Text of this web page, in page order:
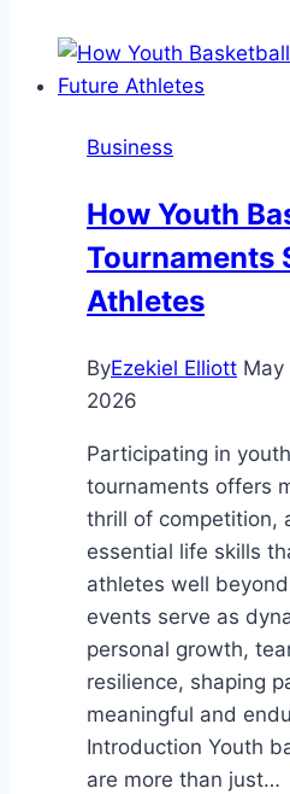
to
Gift
Choice
at
Fingertips
Business
How Youth
Tournaments
Athletes
ByEzekiel Elliott
2026
Participating in
tournaments offers
thrill of competition,
essential life skills
athletes well
events serve as
personal growth,
resilience, shaping
meaningful and
Introduction Youth
are more than just…